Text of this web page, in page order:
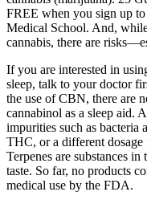
FREE when you sign up
Medical School. And,
cannabis, there are
If you are interested in
sleep, talk to your doctor
the use of CBN, there are
cannabinol as a sleep aid.
impurities such as bacteria
THC, or a different dosage
Terpenes are substances
taste. So far, no products
medical use by the FDA.